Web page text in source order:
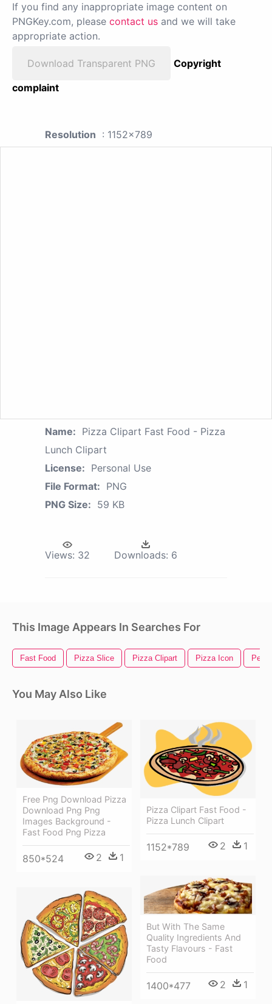
If you find any inappropriate image content on
PNGKey.com, please contact us and we will take
appropriate action.
Download Transparent PNG
Copyright
complaint
Resolution : 1152x789
Name: Pizza Clipart Fast Food - Pizza
Lunch Clipart
License: Personal Use
File Format: PNG
PNG Size: 59 KB
Views: 32 Downloads: 6
This Image Appears In Searches For
Fast Food Pizza Slice Pizza Clipart Pizza Icon
You May Also Like
Free Png Download Pizza
Download Png Png
Images Background -
Fast Food Png Pizza
850*524 2 1
Pizza Clipart Fast Food -
Pizza Lunch Clipart
1152*789 2 1
But With The Same
Quality Ingredients And
Tasty Flavours - Fast
Food
1400*477 2 1